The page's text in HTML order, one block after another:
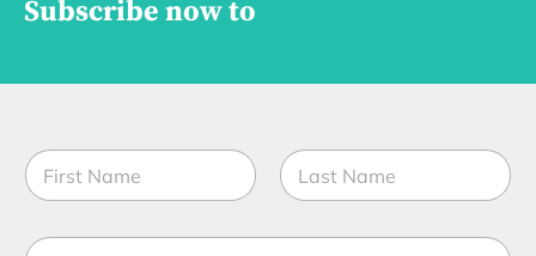
Subscribe now to
N
a
m
*E